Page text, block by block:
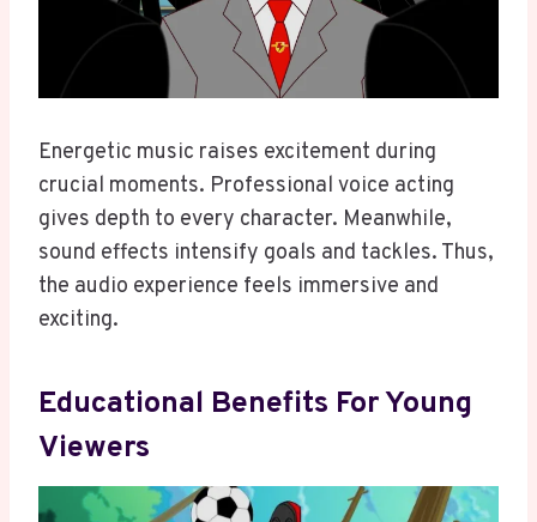
Energetic music raises excitement during
crucial moments. Professional voice acting
gives depth to every character. Meanwhile,
sound effects intensify goals and tackles. Thus,
the audio experience feels immersive and
exciting.
Educational Benefits For Young
Viewers